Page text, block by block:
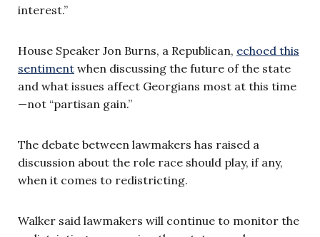
interest.”
House Speaker Jon Burns, a Republican, echoed this
sentiment when discussing the future of the state
and what issues affect Georgians most at this time
—not “partisan gain.”
The debate between lawmakers has raised a
discussion about the role race should play, if any,
when it comes to redistricting.
Walker said lawmakers will continue to monitor the